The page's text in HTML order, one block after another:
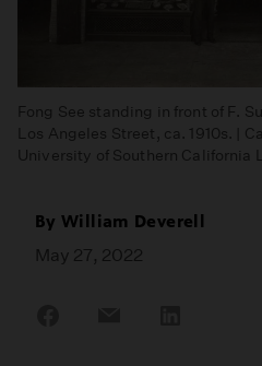
Fong See standing in front of F.
Los Angeles Street, ca. 1910s. |
University of Southern California
ByWilliam Deverell
May 27, 2022